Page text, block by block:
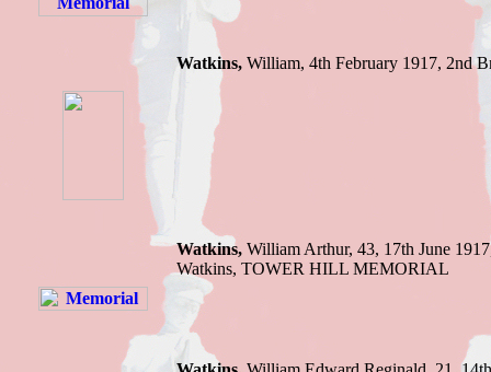
Watkins, William, 4th February 1917, 2nd
Watkins, William Arthur, 43, 17th June
Watkins, TOWER HILL MEMORIAL